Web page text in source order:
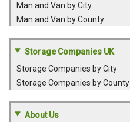
Man and Van by City
Man and Van by County
Storage Companies UK
Storage Companies by City
Storage Companies by County
About Us